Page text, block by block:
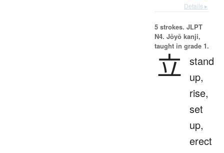
Details ▸
5 strokes. JLPT
N4. Jōyō kanji,
taught in grade 1.
立 stand
up,
rise,
set
up,
erect